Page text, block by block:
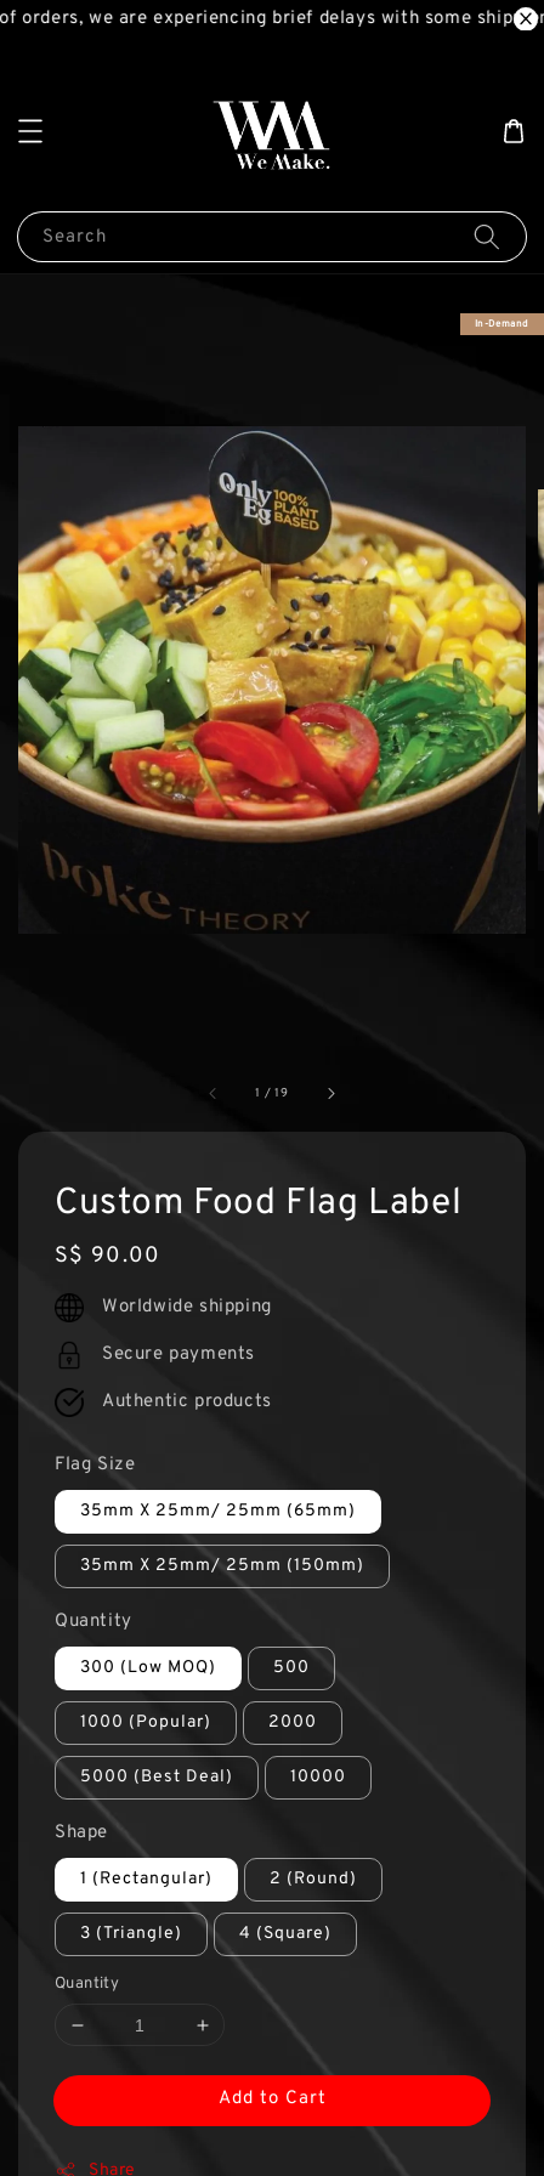
orders, we are experiencing brief delays with some
Search
1 /19
In-Demand
Custom Food Flag Label
Regular
price
S$ 90.00
Worldwide shipping
Secure payments
Authentic products
Flag Size
35mm X 25mm/ 25mm (65mm)
35mm X 25mm/ 25mm (150mm)
Quantity
300 (Low MOQ) 500
1000 (Popular) 2000
5000 (Best Deal) 10000
Shape
1 (Rectangular) 2 (Round)
3 (Triangle) 4 (Square)
Quantity
Add to Cart
Share